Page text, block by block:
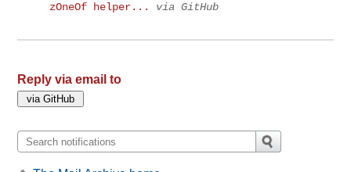
zOneOf helper...
via GitHub
Reply via email to